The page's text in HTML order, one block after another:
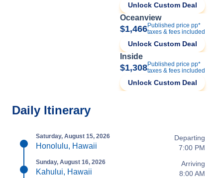
Unlock Custom Deal
Oceanview
$1,466Published price pp*
taxes & fees included
Unlock Custom Deal
Inside
$1,308Published price pp*
taxes & fees included
Unlock Custom Deal
Daily Itinerary
Saturday, August 15, 2026
Honolulu, Hawaii
Departing
7:00 PM
Sunday, August 16, 2026
Kahului, Hawaii
Arriving
8:00 AM